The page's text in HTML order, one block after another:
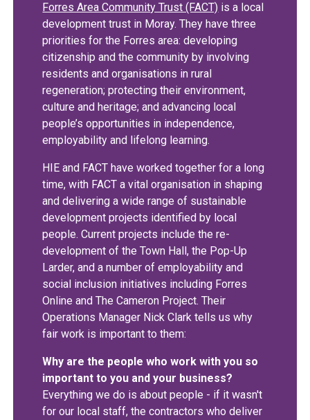
Forres Area Community Trust (FACT) is a local
development trust in Moray. They have three
priorities for the Forres area: developing
citizenship and the community by involving
residents and organisations in rural
regeneration; protecting their environment,
culture and heritage; and advancing local
people’s opportunities in independence,
employability and lifelong learning.
HIE and FACT have worked together for a long
time, with FACT a vital organisation in shaping
and delivering a wide range of sustainable
development projects identified by local
people. Current projects include the re-
development of the Town Hall, the Pop-Up
Larder, and a number of employability and
social inclusion initiatives including Forres
Online and The Cameron Project. Their
Operations Manager Nick Clark tells us why
fair work is important to them:
Why are the people who work with you so
important to you and your business?
Everything we do is about people - if it wasn't
for our local staff, the contractors who deliver